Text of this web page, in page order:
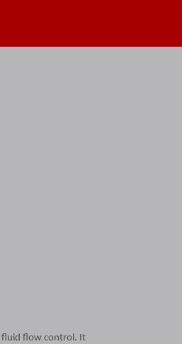
fluid flow control. It